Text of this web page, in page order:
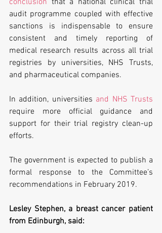
audit programme coupled with effective
sanctions is indispensable to ensure
consistent and timely reporting of
medical research results across all trial
registries by universities, NHS Trusts,
and pharmaceutical companies.
In addition, universities and NHS Trusts
require more official guidance and
support for their trial registry clean-up
efforts.
The government is expected to publish a
formal response to the Committee’s
recommendations in February 2019.
Lesley Stephen, a breast cancer patient
from Edinburgh, said: